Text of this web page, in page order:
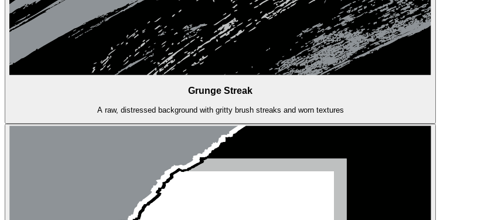
Grunge Streak
A raw, distressed background with gritty brush streaks and worn textures